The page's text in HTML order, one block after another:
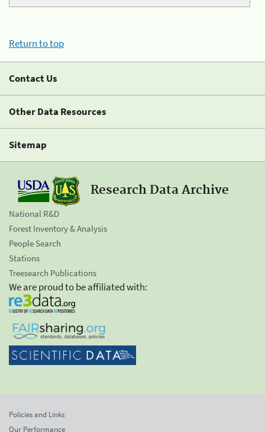
Return to top
Contact Us
Other Data Resources
Sitemap
Research Data Archive
National R&D
Forest Inventory & Analysis
People Search
Stations
Treesearch Publications
We are proud to be affiliated with:
Policies and Links
Our Performance